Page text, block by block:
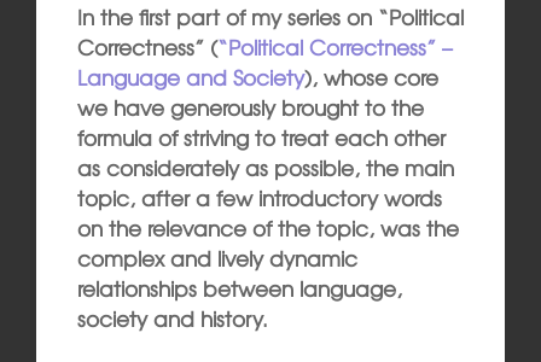
In the first part of my series on “Political
Correctness” (“Political Correctness” –
Language and Society), whose core
we have generously brought to the
formula of striving to treat each other
as considerately as possible, the main
topic, after a few introductory words
on the relevance of the topic, was the
complex and lively dynamic
relationships between language,
society and history.